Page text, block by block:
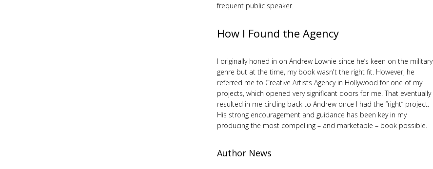
frequent public speaker.
How I Found the Agency
I originally honed in on Andrew Lownie since he’s keen on the military
genre but at the time, my book wasn't the right fit. However, he
referred me to Creative Artists Agency in Hollywood for one of my
projects, which opened very significant doors for me. That eventually
resulted in me circling back to Andrew once I had the “right” project.
His strong encouragement and guidance has been key in my
producing the most compelling – and marketable – book possible.
Author News